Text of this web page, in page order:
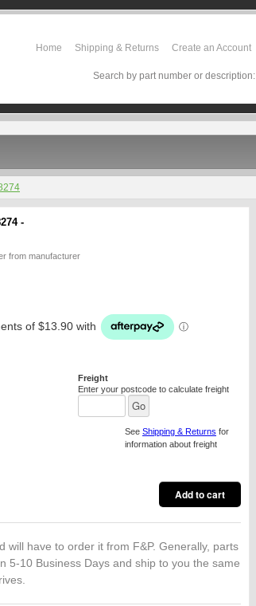
Home Shipping & Returns Create an Account
Search by part number or description:
-
from manufacturer
Freight
Enter your postcode to calculate freight
See Shipping & Returns for
information about freight
have to order it from F&P. Generally, parts
5-10 Business Days and ship to you the same